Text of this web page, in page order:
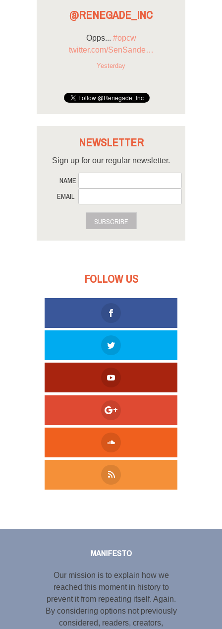
@RENEGADE_INC
Opps... #opcw
twitter.com/SenSande…
Yesterday
NEWSLETTER
Sign up for our regular newsletter.
NAME
EMAIL
SUBSCRIBE
FOLLOW US
MANIFESTO
Our mission is to explain how we
reached this moment in history to
prevent it from repeating itself. Again.
By considering options not previously
considered, readers, creators,